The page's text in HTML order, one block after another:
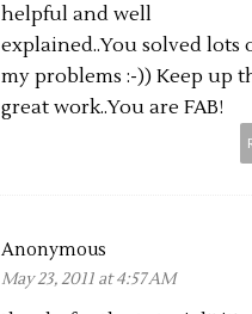
helpful and well
explained..You solved lots
my problems :-)) Keep up
great work..You are FAB!
Anonymous
May 23, 2011 at 4:57 AM